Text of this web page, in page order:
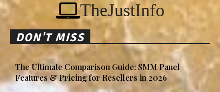
TheJustInfo
DON'T MISS
The Ultimate Comparison Guide: SMM Panel
Features & Pricing for Resellers in 2026